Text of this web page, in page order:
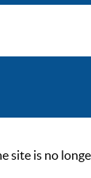
site is no